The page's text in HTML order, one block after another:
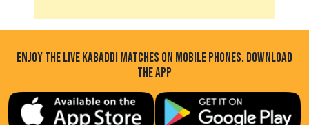
ENJOY THE LIVE KABADDI MATCHES ON MOBILE PHONES. DOWNLOAD
THE APP